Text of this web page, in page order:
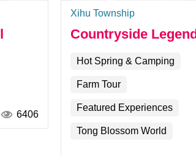
6406
Xihu Township
Countryside Legend
Hot Spring & Camping
Farm Tour
Featured Experiences
Tong Blossom World